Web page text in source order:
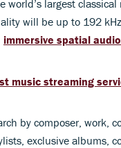
world’s largest
will be up to 192
immersive spatial audio
music streaming
by composer, work,
exclusive albums,